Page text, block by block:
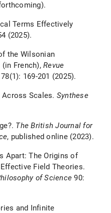
Terms Effectively
(2025).
the Wilsonian
French), Revue
78(1): 169-201 (2025).
Across Scales. Synthese
The British Journal for
, published online (2023).
Apart: The Origins of
Field Theories.
of Science 90:
and Infinite